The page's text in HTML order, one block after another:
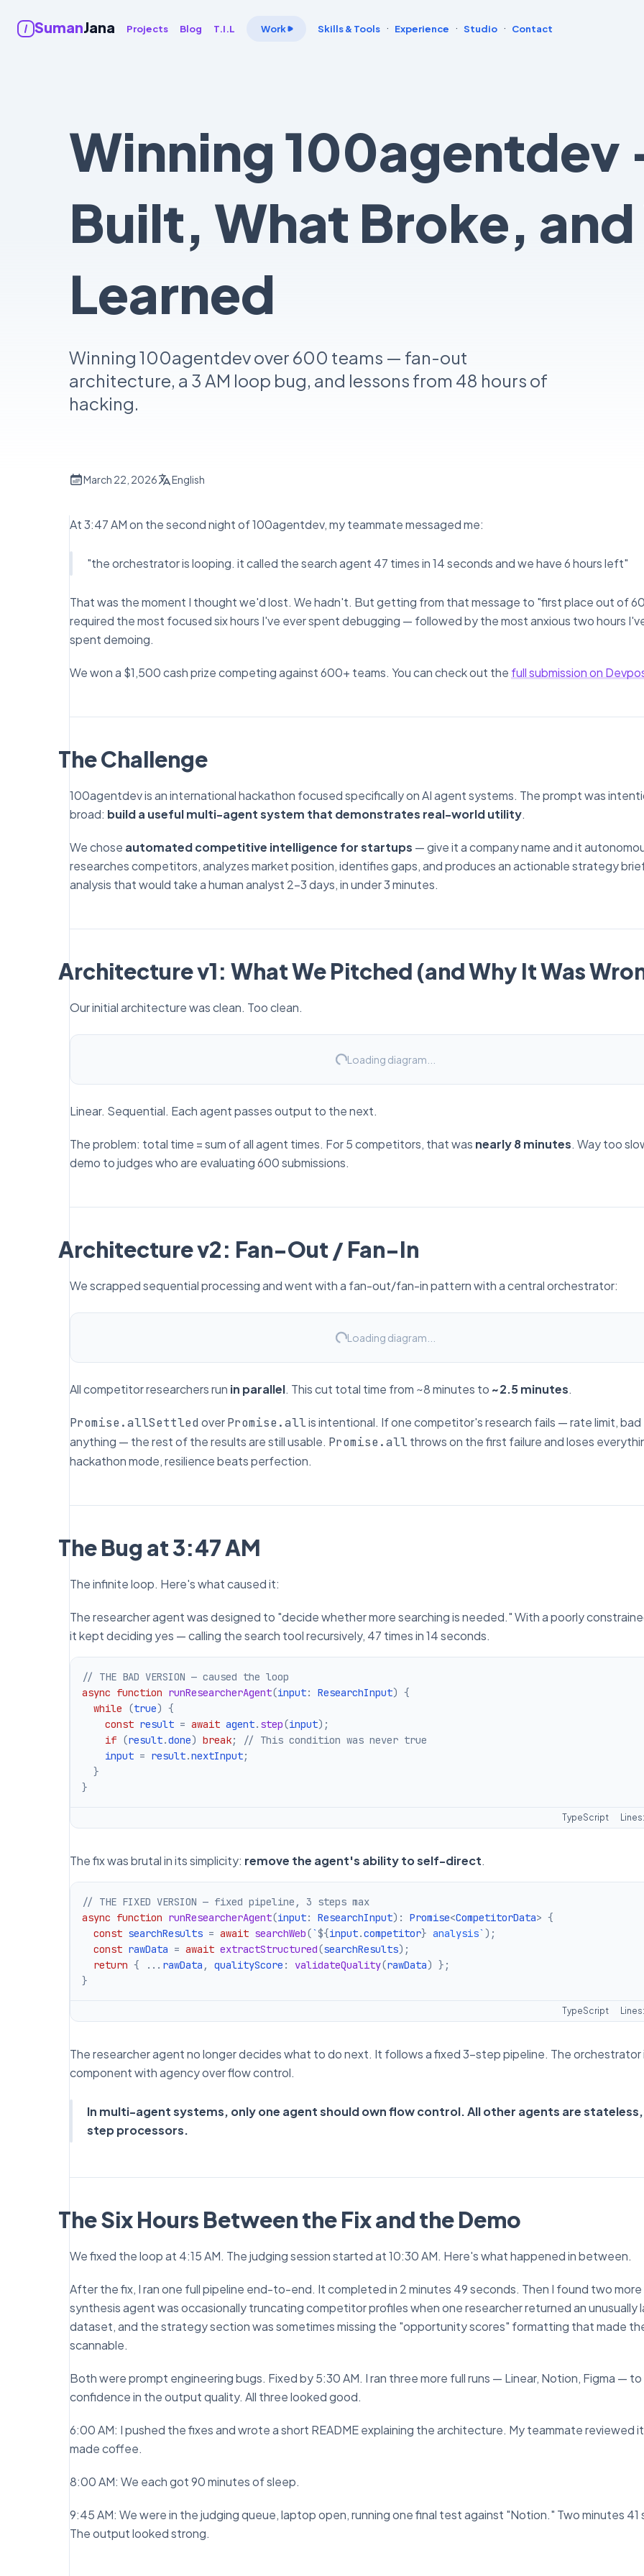
SumanJana Projects Blog T.I.L Work Skills & Tools · Experience · Studio · Contact
Winning 100agentdev
Built, What Broke, and
Learned
Winning 100agentdev over 600 teams — fan-out
architecture, a 3 AM loop bug, and lessons from 48 hours of
hacking.
March 22, 2026 English
At 3:47 AM on the second night of 100agentdev, my teammate messaged me:
"the orchestrator is looping. it called the search agent 47 times in 14 seconds and we have 6 hours left"
That was the moment I thought we'd lost. We hadn't. But getting from that message to "first place out of
required the most focused six hours I've ever spent debugging — followed by the most anxious two hours
spent demoing.
We won a $1,500 cash prize competing against 600+ teams. You can check out the full submission on
The Challenge
100agentdev is an international hackathon focused specifically on AI agent systems. The prompt was
broad: build a useful multi-agent system that demonstrates real-world utility.
We chose automated competitive intelligence for startups — give it a company name and it
researches competitors, analyzes market position, identifies gaps, and produces an actionable strategy
analysis that would take a human analyst 2-3 days, in under 3 minutes.
Architecture v1: What We Pitched (and Why It Was
Our initial architecture was clean. Too clean.
Loading diagram...
Linear. Sequential. Each agent passes output to the next.
The problem: total time = sum of all agent times. For 5 competitors, that was nearly 8 minutes. Way too
demo to judges who are evaluating 600 submissions.
Architecture v2: Fan-Out / Fan-In
We scrapped sequential processing and went with a fan-out/fan-in pattern with a central orchestrator:
Loading diagram...
All competitor researchers run in parallel. This cut total time from ~8 minutes to ~2.5 minutes.
Promise.allSettled overPromise.allis intentional. If one competitor's research fails — rate limit, bad
anything — the rest of the results are still usable. Promise.allthrows on the first failure and loses
hackathon mode, resilience beats perfection.
The Bug at 3:47 AM
The infinite loop. Here's what caused it:
The researcher agent was designed to "decide whether more searching is needed." With a poorly
it kept deciding yes — calling the search tool recursively, 47 times in 14 seconds.
// THE BAD VERSION — caused the loop
async function runResearcherAgent(input: ResearchInput) {
while
(true) {
const result = await agent. step(input) ;
if (result.done) break;
// This condition was never true
    input
= result.nextInput;
}
}
TypeScript Lines:
The fix was brutal in its simplicity: remove the agent's ability to self-direct.
// THE FIXED VERSION — fixed pipeline, 3 steps max
async function runResearcherAgent(input: ResearchInput) : Promise<CompetitorData> {
const searchResults = await searchWeb(`${input.competitor} analysis`) ;
const rawData = await extractStructured(searchResults) ;
return { ... rawData , qualityScore : validateQuality(rawData) } ;
}
TypeScript Lines:
The researcher agent no longer decides what to do next. It follows a fixed 3-step pipeline. The orchestrator
component with agency over flow control.
In multi-agent systems, only one agent should own flow control. All other agents are
step processors.
The Six Hours Between the Fix and the Demo
We fixed the loop at 4:15 AM. The judging session started at 10:30 AM. Here's what happened in between.
After the fix, I ran one full pipeline end-to-end. It completed in 2 minutes 49 seconds. Then I found two
synthesis agent was occasionally truncating competitor profiles when one researcher returned an unusually
dataset, and the strategy section was sometimes missing the "opportunity scores" formatting that made
scannable.
Both were prompt engineering bugs. Fixed by 5:30 AM. I ran three more full runs — Linear, Notion, Figma — to
confidence in the output quality. All three looked good.
6:00 AM: I pushed the fixes and wrote a short README explaining the architecture. My teammate reviewed
made coffee.
8:00 AM: We each got 90 minutes of sleep.
9:45 AM: We were in the judging queue, laptop open, running one final test against "Notion." Two minutes 41
The output looked strong.